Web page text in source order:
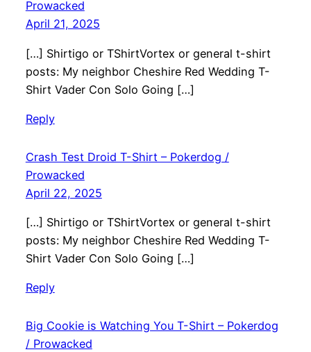
Prowacked
April 21, 2025
[…] Shirtigo or TShirtVortex or general t-shirt
posts: My neighbor Cheshire Red Wedding T-
Shirt Vader Con Solo Going […]
Reply
Crash Test Droid T-Shirt – Pokerdog /
Prowacked
April 22, 2025
[…] Shirtigo or TShirtVortex or general t-shirt
posts: My neighbor Cheshire Red Wedding T-
Shirt Vader Con Solo Going […]
Reply
Big Cookie is Watching You T-Shirt – Pokerdog
/ Prowacked